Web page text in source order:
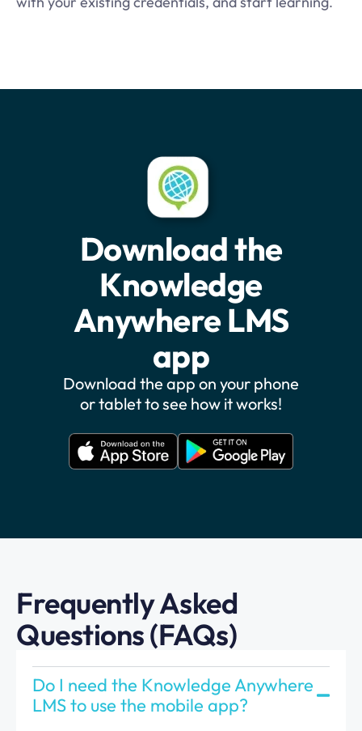
Download the
Knowledge
Anywhere LMS
app
Download the app on your phone
or tablet to see how it works!
Frequently Asked
Questions (FAQs)
Do I need the Knowledge Anywhere
LMS to use the mobile app?